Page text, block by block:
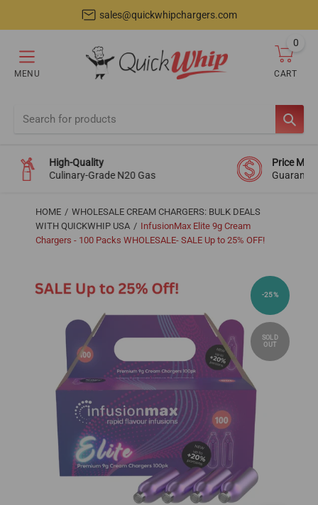
sales@quickwhipchargers.com
MENU CART
0items
High-Quality
Culinary-Grade N20 Gas
Price
HOME
WHOLESALE CREAM CHARGERS: BULK DEALS
WITH QUICKWHIP USA
InfusionMax Elite 9g Cream
Chargers - 100 Packs WHOLESALE- SALE Up to 25% OFF!
-25%
SOLD
OUT